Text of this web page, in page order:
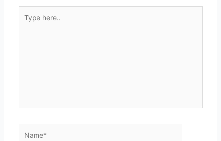
here..